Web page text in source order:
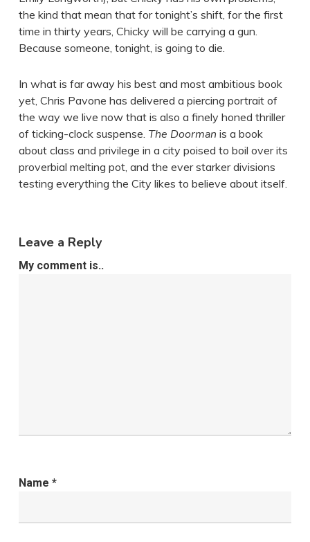
the kind that mean that for tonight’s shift, for the first
time in thirty years, Chicky will be carrying a gun.
Because someone, tonight, is going to die.
In what is far away his best and most ambitious book
yet, Chris Pavone has delivered a piercing portrait of
the way we live now that is also a finely honed thriller
of ticking-clock suspense. The Doorman is a book
about class and privilege in a city poised to boil over its
proverbial melting pot, and the ever starker divisions
testing everything the City likes to believe about itself.
Leave a Reply
My comment is..
Name *